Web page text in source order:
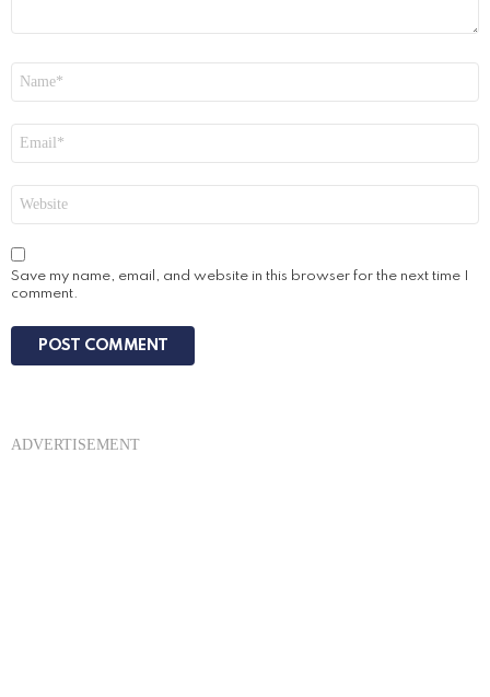
Save my name, email, and website in this browser for the next time I
comment.
ADVERTISEMENT